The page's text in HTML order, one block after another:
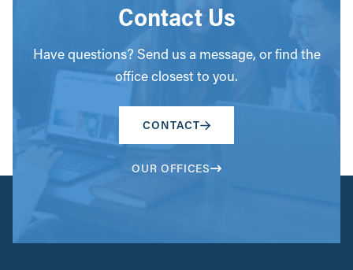
Contact Us
Have questions? Send us a message, or find the
office closest to you.
CONTACT
OUR OFFICES